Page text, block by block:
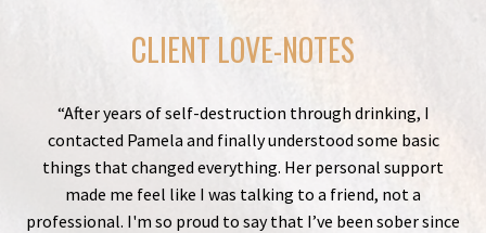
CLIENT LOVE-NOTES
“After years of self-destruction through drinking, I
contacted Pamela and finally understood some basic
things that changed everything. Her personal support
made me feel like I was talking to a friend, not a
professional. I'm so proud to say that I’ve been sober since